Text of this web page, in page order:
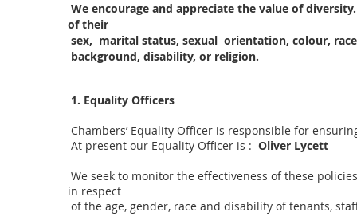
We encourage and appreciate the value of
of their
sex, marital status, sexual orientation, colour,
background, disability, or religion.
1. Equality Officers
Chambers’ Equality Officer is responsible for
At present our Equality Officer is :Oliver Lycett
We seek to monitor the effectiveness of these
in respect
of the age, gender, race and disability of tenants,